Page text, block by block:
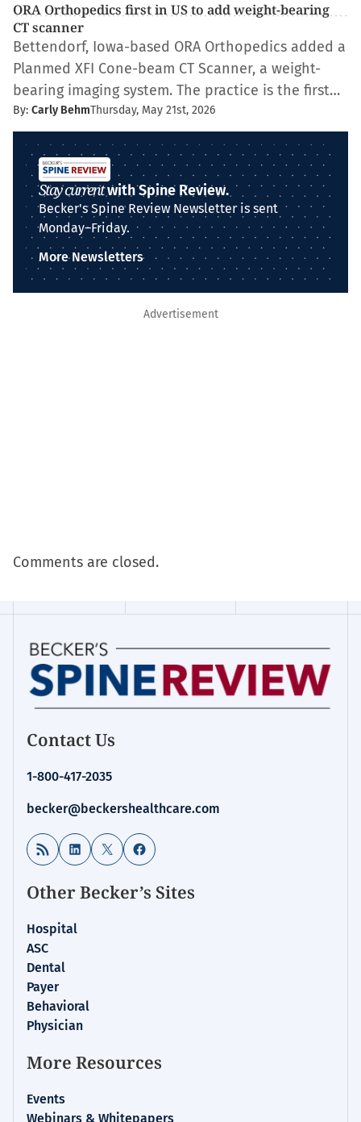
ORA Orthopedics first in US to add weight-bearing
CT scanner
Bettendorf, Iowa-based ORA Orthopedics added a
Planmed XFI Cone-beam CT Scanner, a weight-
bearing imaging system. The practice is the first…
By: Carly BehmThursday, May 21st, 2026
Stay currentwith Spine Review.
Becker's Spine Review Newsletter is sent
Monday–Friday.
More Newsletters
Advertisement
Comments are closed.
Contact Us
1-800-417-2035
becker@beckershealthcare.com
RSS Feed LinkedIn
X Facebook
Other Becker’s Sites
Hospital
ASC
Dental
Payer
Behavioral
Physician
More Resources
Events
Webinars & Whitepapers